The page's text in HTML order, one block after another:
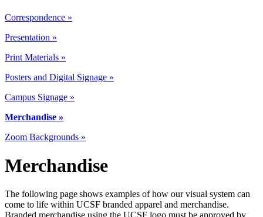
Correspondence »
Presentation »
Print Materials »
Posters and Digital Signage »
Campus Signage »
Merchandise »
Zoom Backgrounds »
Merchandise
The following page shows examples of how our visual system can
come to life within UCSF branded apparel and merchandise.